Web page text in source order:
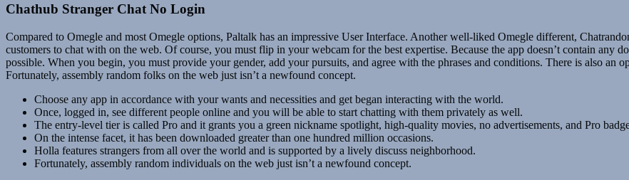
Chathub Stranger Chat No Login
Compared to Omegle and most Omegle options, Paltalk has an impressive User Interface. Another well-liked Omegle different,
customers to chat with on the web. Of course, you must flip in your webcam for the best expertise. Because the app doesn’t contain any
possible. When you begin, you must provide your gender, add your pursuits, and agree with the phrases and conditions. There is also an
Fortunately, assembly random folks on the web just isn’t a newfound concept.
Choose any app in accordance with your wants and necessities and get began interacting with the world.
Once, logged in, see different people online and you will be able to start chatting with them privately as well.
The entry-level tier is called Pro and it grants you a green nickname spotlight, high-quality movies, no advertisements, and Pro
On the intense facet, it has been downloaded greater than one hundred million occasions.
Holla features strangers from all over the world and is supported by a lively discuss neighborhood.
Fortunately, assembly random individuals on the web just isn’t a newfound concept.